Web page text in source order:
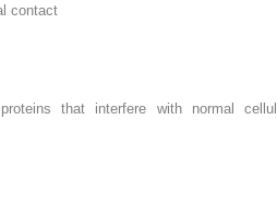
contact
that interfere with normal